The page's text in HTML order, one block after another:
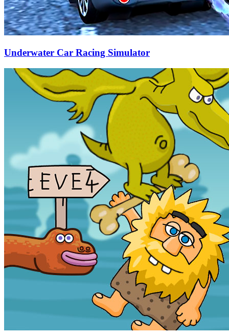
Underwater Car Racing Simulator